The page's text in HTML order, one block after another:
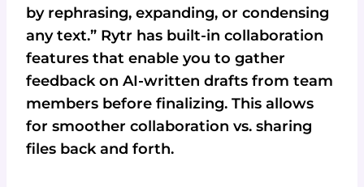
by rephrasing, expanding, or condensing
any text.” Rytr has built-in collaboration
features that enable you to gather
feedback on AI-written drafts from team
members before finalizing. This allows
for smoother collaboration vs. sharing
files back and forth.